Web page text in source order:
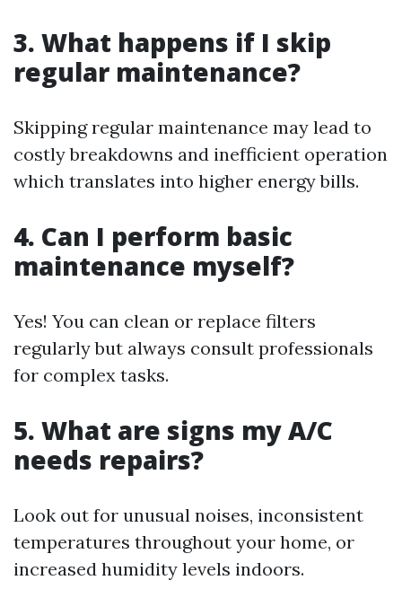
3. What happens if I skip
regular maintenance?
Skipping regular maintenance may lead to
costly breakdowns and inefficient operation
which translates into higher energy bills.
4. Can I perform basic
maintenance myself?
Yes! You can clean or replace filters
regularly but always consult professionals
for complex tasks.
5. What are signs my A/C
needs repairs?
Look out for unusual noises, inconsistent
temperatures throughout your home, or
increased humidity levels indoors.